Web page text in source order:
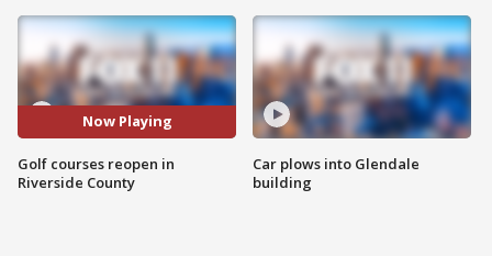
Now Playing
Golf courses reopen in
Riverside County
Car plows into Glendale
building